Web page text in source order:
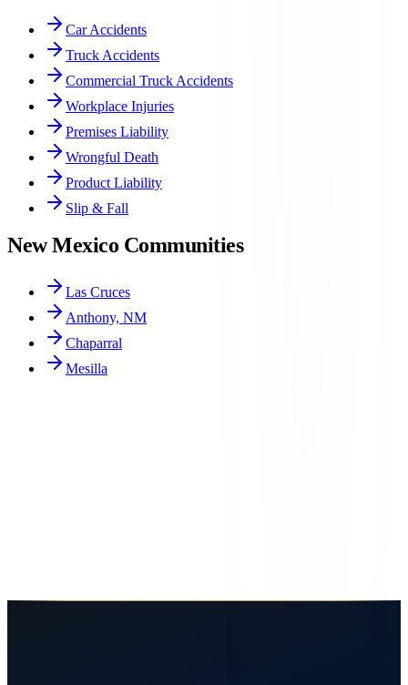
Car Accidents
Truck Accidents
Commercial Truck Accidents
Workplace Injuries
Premises Liability
Wrongful Death
Product Liability
Slip & Fall
New Mexico Communities
Las Cruces
Anthony, NM
Chaparral
Mesilla